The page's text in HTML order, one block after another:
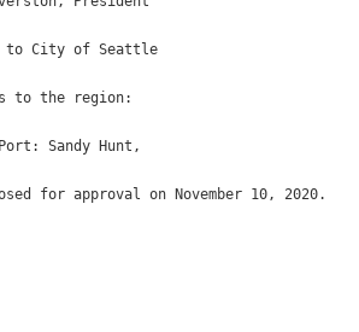
to City of Seattle
to the region:
Sandy Hunt,
for approval on November 10, 2020.